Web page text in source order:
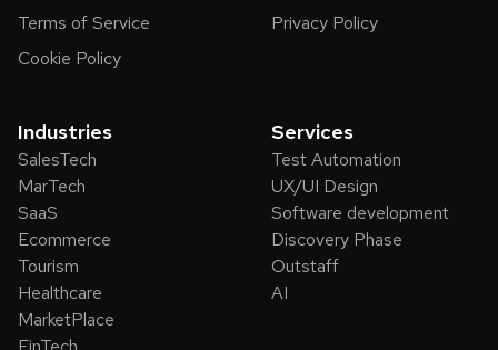
Terms of Service
Privacy Policy
Cookie Policy
Industries
SalesTech
MarTech
SaaS
Ecommerce
Tourism
Healthcare
MarketPlace
Services
Test Automation
UX/UI Design
Software development
Discovery Phase
Outstaff
AI